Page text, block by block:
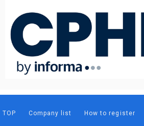
TOP Company list How to register